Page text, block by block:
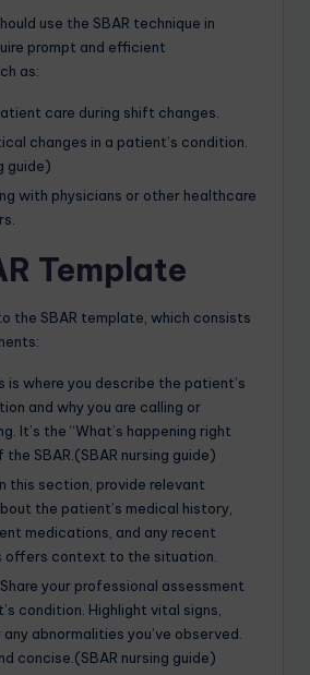
use the SBAR technique in
prompt and efficient
as:
care during shift changes.
changes in a patient’s condition.
guide)
with physicians or other healthcare
Template
the SBAR template, which consists
is where you describe the patient’s
and why you are calling or
It’s the “What’s happening right
SBAR.(SBAR nursing guide)
this section, provide relevant
the patient’s medical history,
medications, and any recent
offers context to the situation.
your professional assessment
condition. Highlight vital signs,
abnormalities you’ve observed.
concise.(SBAR nursing guide)